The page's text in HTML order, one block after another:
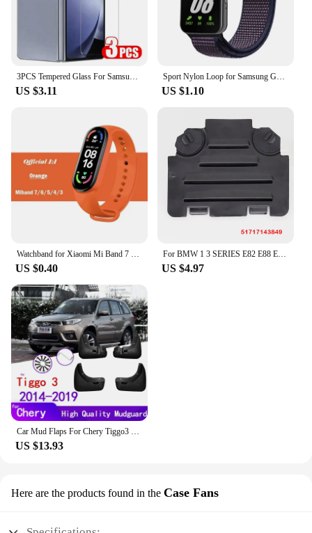
3PCS Tempered Glass For Samsung Galaxy Z Fold 5 4 3 HD Clear Premium Front Screen Protector For Samsung Z ZFold 6 5 Fold5 Film
US $3.11
Sport Nylon Loop for Samsung Galaxy Fit 3 strap Accessories Breathable Adjustable Replacement correa bracelet galaxy fit3 band
US $1.10
Watchband for Xiaomi Mi Band 7 6 NFC bracelet silicone Sport watch wristband Miband 4 Belt pulsera correa mi band 3 4 5 7 strap
US $0.40
For BMW 1 3 SERIES E82 E88 E90 E91 Front Right Left Wheel Arch Fender Liner Headlight Bulb Access Panel Cover Replacement Lid
US $4.97
US $13.93
Here are the products found in the Case Fans